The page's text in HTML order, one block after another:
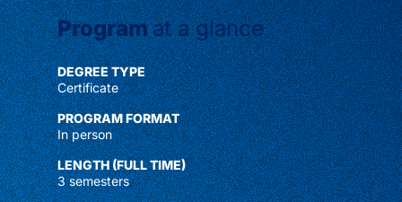
Programat a glance
DEGREE TYPE
Certificate
PROGRAM FORMAT
In person
LENGTH (FULL TIME)
3 semesters